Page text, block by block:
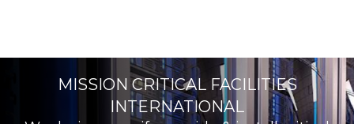
MISSION CRITICAL FACILITIES
INTERNATIONAL